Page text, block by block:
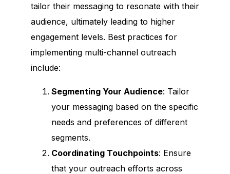
tailor their messaging to resonate with their
audience, ultimately leading to higher
engagement levels. Best practices for
implementing multi-channel outreach
include:
Segmenting Your Audience: Tailor
your messaging based on the specific
needs and preferences of different
segments.
Coordinating Touchpoints: Ensure
that your outreach efforts across